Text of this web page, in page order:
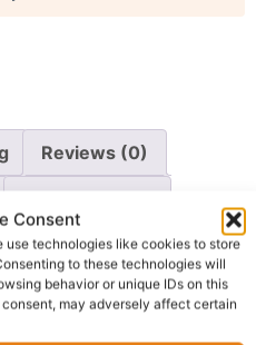
Consent
use technologies like cookies to store
to these technologies will
behavior or unique IDs on this
may adversely affect certain
Reviews (0)
Enquiry